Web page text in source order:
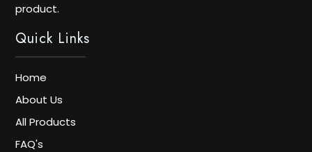
product.
Quick Links
Home
About Us
All Products
FAQ's